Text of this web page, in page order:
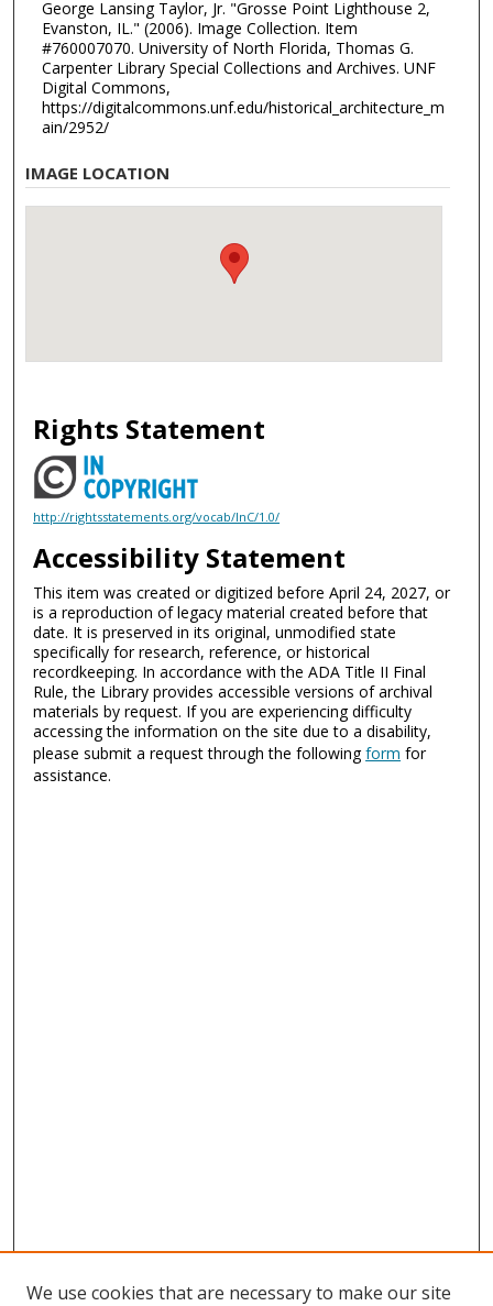
George Lansing Taylor, Jr. "Grosse Point Lighthouse 2,
Evanston, IL." (2006). Image Collection. Item
#760007070. University of North Florida, Thomas G.
Carpenter Library Special Collections and Archives. UNF
Digital Commons,
https://digitalcommons.unf.edu/historical_architecture_m
ain/2952/
IMAGE LOCATION
Rights Statement
http://rightsstatements.org/vocab/InC/1.0/
Accessibility Statement
This item was created or digitized before April 24, 2027, or
is a reproduction of legacy material created before that
date. It is preserved in its original, unmodified state
specifically for research, reference, or historical
recordkeeping. In accordance with the ADA Title II Final
Rule, the Library provides accessible versions of archival
materials by request. If you are experiencing difficulty
accessing the information on the site due to a disability,
please submit a request through the followingform for
assistance.
We use cookies that are necessary to make our site